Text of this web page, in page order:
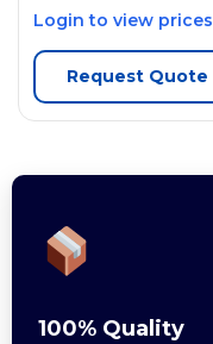
Login to view prices
Request Quote
100% Quality